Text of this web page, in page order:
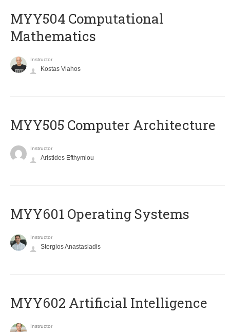
MYY504 Computational
Mathematics
Instructor
Kostas Vlahos
MYY505 Computer Architecture
Instructor
Aristides Efthymiou
MYY601 Operating Systems
Instructor
Stergios Anastasiadis
MYY602 Artificial Intelligence
Instructor